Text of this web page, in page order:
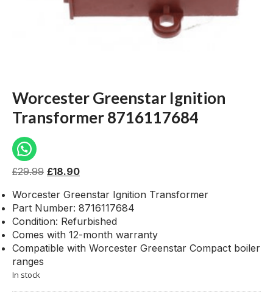
Worcester Greenstar Ignition
Transformer 8716117684
£29.99 £18.90
Worcester Greenstar Ignition Transformer
Part Number: 8716117684
Condition: Refurbished
Comes with 12-month warranty
Compatible with Worcester Greenstar Compact boiler
ranges
In stock